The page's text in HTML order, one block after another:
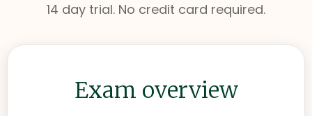
14 day trial. No credit card required.
Exam overview